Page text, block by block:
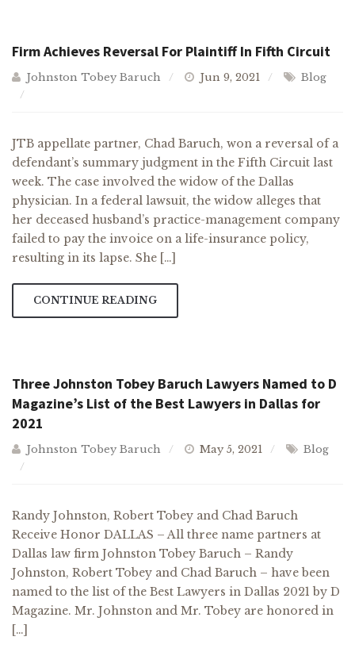
Firm Achieves Reversal For Plaintiff In Fifth Circuit
Johnston Tobey Baruch Jun 9, 2021 Blog
JTB appellate partner, Chad Baruch, won a reversal of a
defendant’s summary judgment in the Fifth Circuit last
week. The case involved the widow of the Dallas
physician. In a federal lawsuit, the widow alleges that
her deceased husband’s practice-management company
failed to pay the invoice on a life-insurance policy,
resulting in its lapse. She […]
CONTINUE READING
Three Johnston Tobey Baruch Lawyers Named to D
Magazine’s List of the Best Lawyers in Dallas for
2021
Johnston Tobey Baruch May 5, 2021 Blog
Randy Johnston, Robert Tobey and Chad Baruch
Receive Honor DALLAS – All three name partners at
Dallas law firm Johnston Tobey Baruch – Randy
Johnston, Robert Tobey and Chad Baruch – have been
named to the list of the Best Lawyers in Dallas 2021 by D
Magazine. Mr. Johnston and Mr. Tobey are honored in
[…]